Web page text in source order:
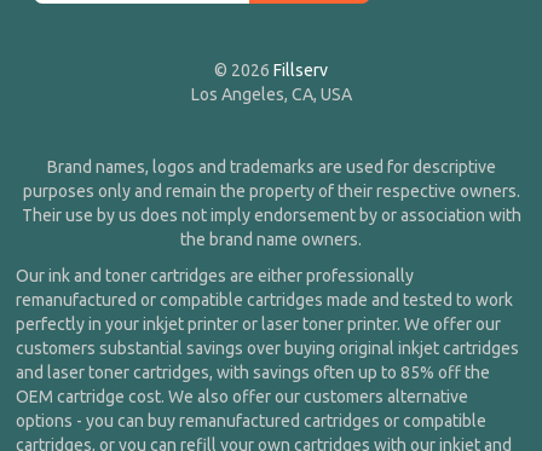
© 2026 Fillserv
Los Angeles, CA, USA
Brand names, logos and trademarks are used for descriptive
purposes only and remain the property of their respective owners.
Their use by us does not imply endorsement by or association with
the brand name owners.
Our ink and toner cartridges are either professionally
remanufactured or compatible cartridges made and tested to work
perfectly in your inkjet printer or laser toner printer. We offer our
customers substantial savings over buying original inkjet cartridges
and laser toner cartridges, with savings often up to 85% off the
OEM cartridge cost. We also offer our customers alternative
options - you can buy remanufactured cartridges or compatible
cartridges, or you can refill your own cartridges with our inkjet and